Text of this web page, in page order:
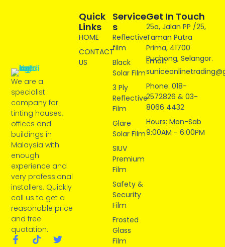
We are a
specialist
company for
tinting houses,
offices and
buildings in
Malaysia with
enough
experience and
very professional
installers. Quickly
call us to get a
reasonable price
and free
quotation.
Service
S
Reflective
film
Black
Solar Film
3 Ply
Reflective
Film
Glare
Solar Film
SIUV
Premium
Film
Safety &
Security
Film
Frosted
Glass
Film
Quick
Links
HOME
CONTACT
US
Get In Touch
25a, Jalan PP /25,
Taman Putra
Prima, 41700
Puchong, Selangor.
Email:
Phone: 018-
2572826 & 03-
8066 4432
Hours: Mon-Sab
9:00AM - 6:00PM